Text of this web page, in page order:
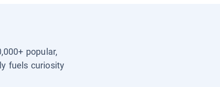
popular,
fuels curiosity